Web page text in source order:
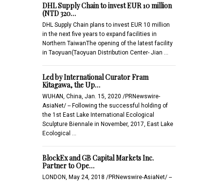
DHL Supply Chain to invest EUR 10 million
(NTD 320…
DHL Supply Chain plans to invest EUR 10 million
in the next five years to expand facilities in
Northern TaiwanThe opening of the latest facility
in Taoyuan(Taoyuan Distribution Center- Jian …
Led by International Curator Fram
Kitagawa, the Up…
WUHAN, China, Jan. 15, 2020 /PRNewswire-
AsiaNet/ -- Following the successful holding of
the 1st East Lake International Ecological
Sculpture Biennale in November, 2017, East Lake
Ecological …
BlockEx and GB Capital Markets Inc.
Partner to Ope…
LONDON, May 24, 2018 /PRNewswire-AsiaNet/ --